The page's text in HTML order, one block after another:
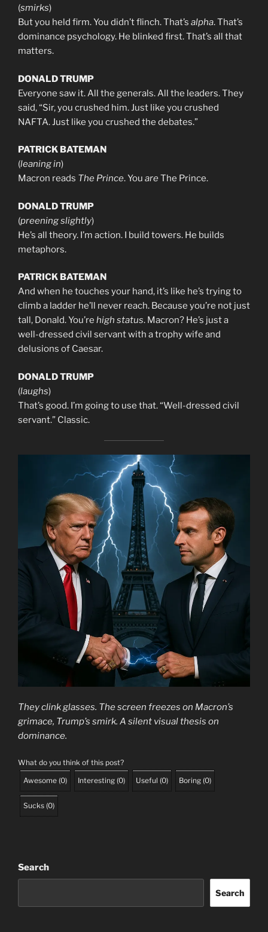
(smirks)
But you held firm. You didn’t flinch. That’s alpha. That’s
dominance psychology. He blinked first. That’s all that
matters.
DONALD TRUMP
Everyone saw it. All the generals. All the leaders. They
said, “Sir, you crushed him. Just like you crushed
NAFTA. Just like you crushed the debates.”
PATRICK BATEMAN
(leaning in)
Macron reads The Prince. You areThe Prince.
DONALD TRUMP
(preening slightly)
He’s all theory. I’m action. I build towers. He builds
metaphors.
PATRICK BATEMAN
And when he touches your hand, it’s like he’s trying to
climb a ladder he’ll never reach. Because you’re not just
tall, Donald. You’re high status. Macron? He’s just a
well-dressed civil servant with a trophy wife and
delusions of Caesar.
DONALD TRUMP
(laughs)
That’s good. I’m going to use that. “Well-dressed civil
servant.” Classic.
They clink glasses. The screen freezes on Macron’s
grimace, Trump’s smirk. A silent visual thesis on
dominance.
What do you think of this post?
Awesome (0) Interesting (0) Useful (0) Boring (0)
Sucks (0)
Search
Search